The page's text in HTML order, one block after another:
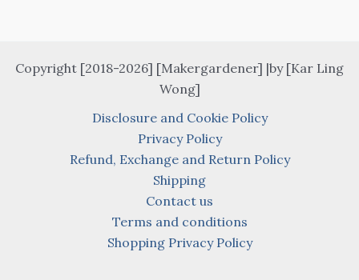
Copyright [2018-2026] [Makergardener] |by [Kar Ling
Wong]
Disclosure and Cookie Policy
Privacy Policy
Refund, Exchange and Return Policy
Shipping
Contact us
Terms and conditions
Shopping Privacy Policy